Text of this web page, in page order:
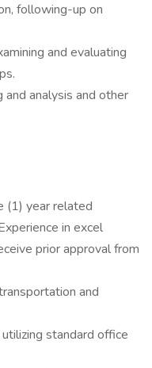
following-up on
and evaluating
analysis and other
(1) year related
in excel
prior approval from
and
standard office